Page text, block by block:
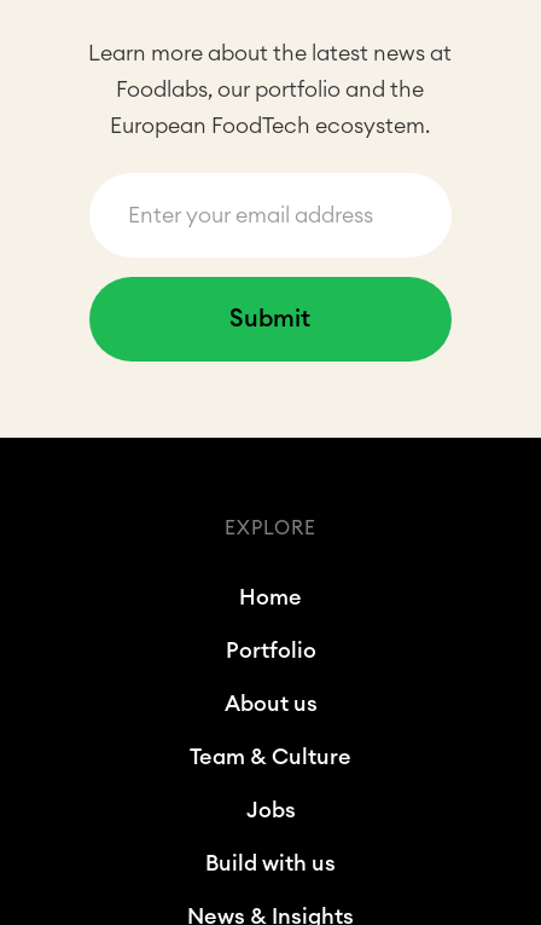
Learn more about the latest news at
Foodlabs, our portfolio and the
European FoodTech ecosystem.
EXPLORE
Home
Portfolio
About us
Team & Culture
Jobs
Build with us
News & Insights